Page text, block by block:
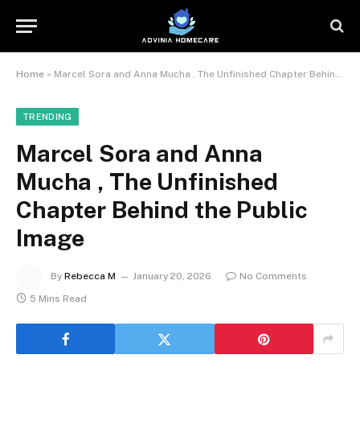
Home » Marcel Sora and Anna Mucha , The Unfinished Chapter Behind the Public Image
TRENDING
Marcel Sora and Anna
Mucha , The Unfinished
Chapter Behind the Public
Image
By Rebecca M January 20, 2026
No Comments
5 Mins Read